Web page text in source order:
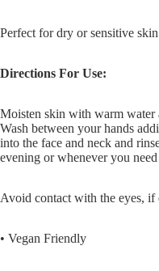
Perfect for dry or sensitive
Directions For Use:
Moisten skin with warm water
Wash between your hands
into the face and neck and
evening or whenever you
Avoid contact with the eyes, if
• Vegan Friendly